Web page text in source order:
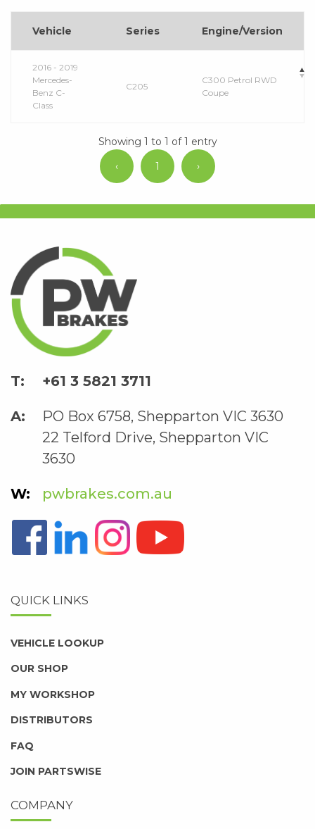
Vehicle Series Engine/Version
2016 - 2019
Mercedes-
Benz C-
Class
C205
C300 Petrol RWD
Coupe
Showing 1 to 1 of 1 entry
‹
1 ›
+61 3 5821 3711
PO Box 6758, Shepparton VIC 3630
22 Telford Drive, Shepparton VIC
3630
pwbrakes.com.au
QUICK LINKS
VEHICLE LOOKUP
OUR SHOP
MY WORKSHOP
DISTRIBUTORS
FAQ
JOIN PARTSWISE
COMPANY